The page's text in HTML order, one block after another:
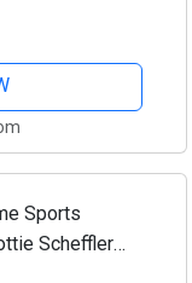
Sports
Scheffler